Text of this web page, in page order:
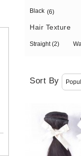
Black (6)
Hair Texture
Straight(2)
Sort By